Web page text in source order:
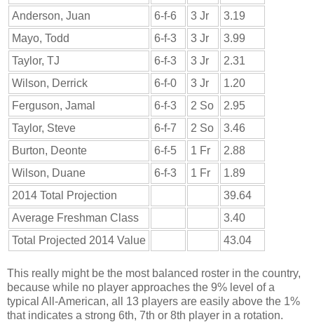
Anderson, Juan
6-f-6 3 Jr
3.19
Mayo, Todd
6-f-3 3 Jr
3.99
Taylor, TJ
6-f-3 3 Jr
2.31
Wilson, Derrick
6-f-0 3 Jr
1.20
Ferguson, Jamal
6-f-3 2 So
2.95
Taylor, Steve
6-f-7 2 So
3.46
Burton, Deonte
6-f-5 1 Fr
2.88
Wilson, Duane
6-f-3 1 Fr
1.89
2014 Total Projection
39.64
Average Freshman Class
3.40
Total Projected 2014 Value
43.04
This really might be the most balanced roster in the country,
because while no player approaches the 9% level of a
typical All-American, all 13 players are easily above the 1%
that indicates a strong 6th, 7th or 8th player in a rotation.